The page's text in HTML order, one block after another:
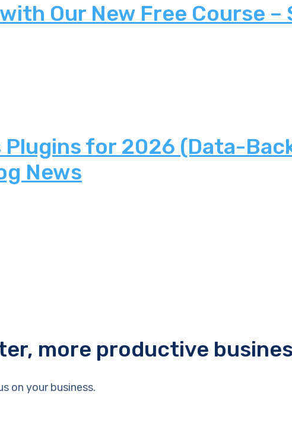
Our New Free Course –
Plugins for 2026 (Data-
News
more productive
on your business.